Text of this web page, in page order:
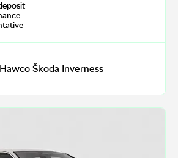
Škoda Inverness